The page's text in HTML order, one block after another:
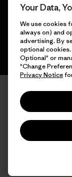
English
Your Data,
We use cookies
always on) and
advertising. By
optional cookies.
Optional" or
"Change
Privacy Notice